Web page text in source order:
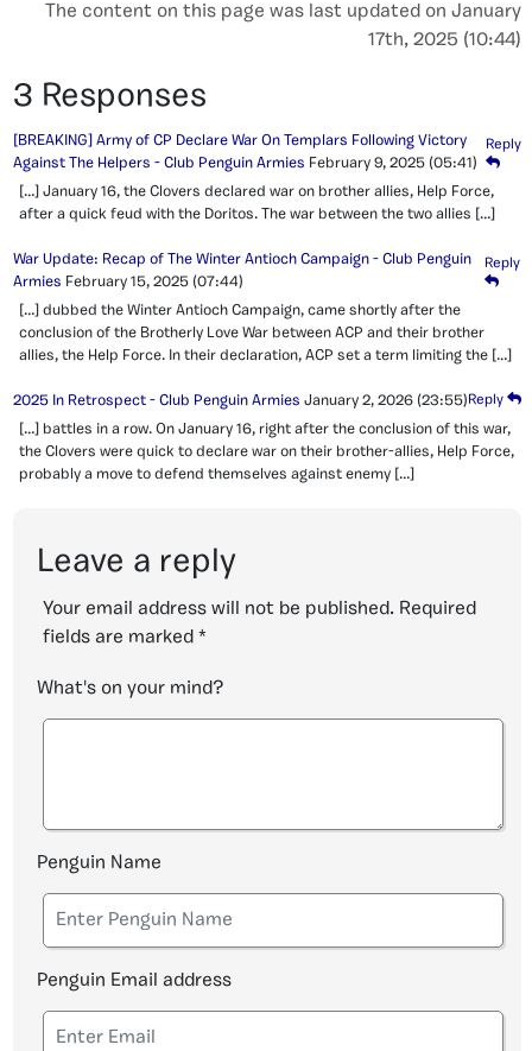
The content on this page was last updated on January
17th, 2025 (10:44)
3 Responses
[BREAKING] Army of CP Declare War On Templars Following Victory
Against The Helpers - Club Penguin Armies February 9, 2025 (05:41)
Reply
[…] January 16, the Clovers declared war on brother allies, Help Force,
after a quick feud with the Doritos. The war between the two allies […]
War Update: Recap of The Winter Antioch Campaign - Club Penguin
Armies February 15, 2025 (07:44)
Reply
[…] dubbed the Winter Antioch Campaign, came shortly after the
conclusion of the Brotherly Love War between ACP and their brother
allies, the Help Force. In their declaration, ACP set a term limiting the […]
2025 In Retrospect - Club Penguin Armies January 2, 2026 (23:55)Reply
[…] battles in a row. On January 16, right after the conclusion of this war,
the Clovers were quick to declare war on their brother-allies, Help Force,
probably a move to defend themselves against enemy […]
Leave a reply
Your email address will not be published. Required
fields are marked *
What's on your mind?
Penguin Name
Penguin Email address